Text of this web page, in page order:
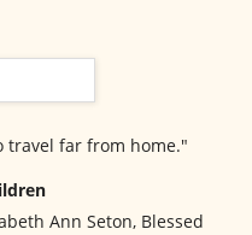
travel far from home."
Ann Seton, Blessed